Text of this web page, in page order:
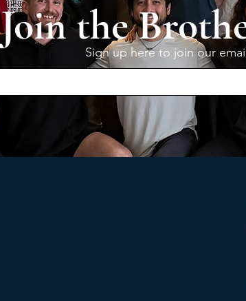
Join the
Sign up here to join our